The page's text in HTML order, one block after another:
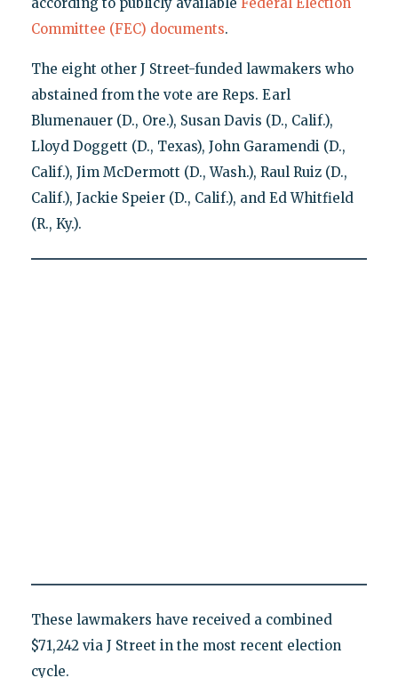
according to publicly available Federal Election
Committee (FEC) documents.
The eight other J Street-funded lawmakers who
abstained from the vote are Reps. Earl
Blumenauer (D., Ore.), Susan Davis (D., Calif.),
Lloyd Doggett (D., Texas), John Garamendi (D.,
Calif.), Jim McDermott (D., Wash.), Raul Ruiz (D.,
Calif.), Jackie Speier (D., Calif.), and Ed Whitfield
(R., Ky.).
These lawmakers have received a combined
$71,242 via J Street in the most recent election
cycle.